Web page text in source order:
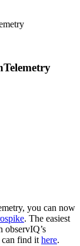
you can now
. The easiest
observIQ’s
can find ithere.